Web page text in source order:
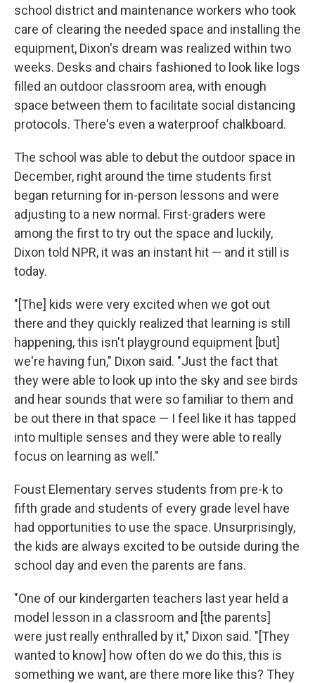
school district and maintenance workers who took
care of clearing the needed space and installing the
equipment, Dixon's dream was realized within two
weeks. Desks and chairs fashioned to look like logs
filled an outdoor classroom area, with enough
space between them to facilitate social distancing
protocols. There's even a waterproof chalkboard.
The school was able to debut the outdoor space in
December, right around the time students first
began returning for in-person lessons and were
adjusting to a new normal. First-graders were
among the first to try out the space and luckily,
Dixon told NPR, it was an instant hit — and it still is
today.
"[The] kids were very excited when we got out
there and they quickly realized that learning is still
happening, this isn't playground equipment [but]
we're having fun," Dixon said. "Just the fact that
they were able to look up into the sky and see birds
and hear sounds that were so familiar to them and
be out there in that space — I feel like it has tapped
into multiple senses and they were able to really
focus on learning as well."
Foust Elementary serves students from pre-k to
fifth grade and students of every grade level have
had opportunities to use the space. Unsurprisingly,
the kids are always excited to be outside during the
school day and even the parents are fans.
"One of our kindergarten teachers last year held a
model lesson in a classroom and [the parents]
were just really enthralled by it," Dixon said. "[They
wanted to know] how often do we do this, this is
something we want, are there more like this? They